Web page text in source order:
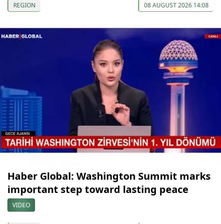
REGION 08 AUGUST 2026 14:08
Haber Global: Washington Summit marks
important step toward lasting peace
VIDEO